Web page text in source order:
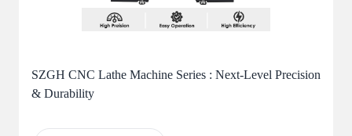
SZGH CNC Lathe Machine Series : Next-Level Precision
& Durability